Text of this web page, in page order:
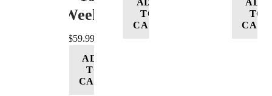
Week
$59.99
ADD
TO
CART
ADD
TO
CART
ADD
TO
CART